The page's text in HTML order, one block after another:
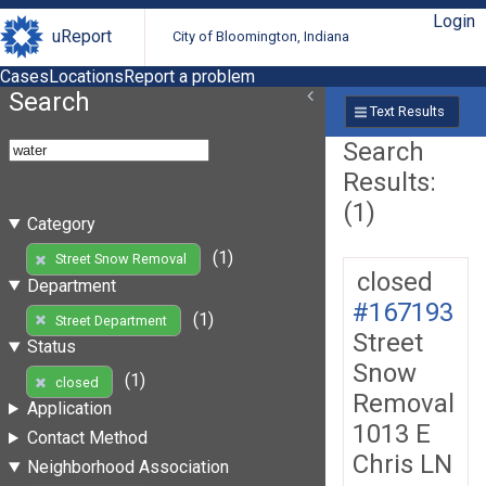
uReport City of Bloomington, Indiana
Login
CasesLocationsReport a problem
Search
Category
Street Snow Removal
(1)
Department
Street Department
(1)
Status
closed
(1)
Application
Contact Method
Neighborhood Association
Text Results
Search
Results:
(1)
closed
#167193
Street
Snow
Removal
1013 E
Chris LN